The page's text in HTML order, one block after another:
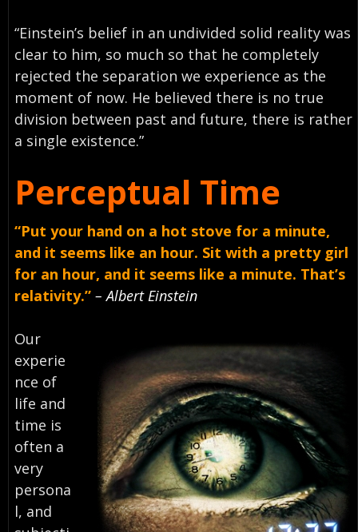
“Einstein’s belief in an undivided solid reality was
clear to him, so much so that he completely
rejected the separation we experience as the
moment of now. He believed there is no true
division between past and future, there is rather
a single existence.”
Perceptual Time
“Put your hand on a hot stove for a minute,
and it seems like an hour. Sit with a pretty girl
for an hour, and it seems like a minute. That’s
relativity.” – Albert Einstein
Our
experie
nce of
life and
time is
often a
very
persona
l, and